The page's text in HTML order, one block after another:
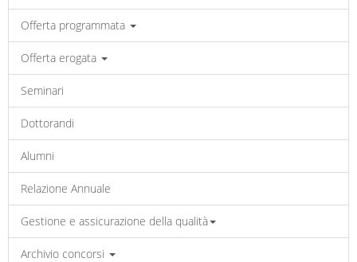
Offerta programmata
Offerta erogata
Seminari
Dottorandi
Alumni
Relazione Annuale
Gestione e assicurazione della qualità
Archivio concorsi